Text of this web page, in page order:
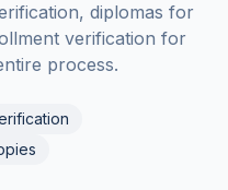
diplomas for
verification for
process.